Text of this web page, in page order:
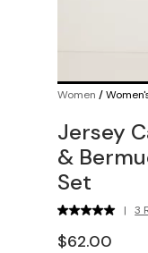
Women /
Jersey
&
Set
| 3
$62.00